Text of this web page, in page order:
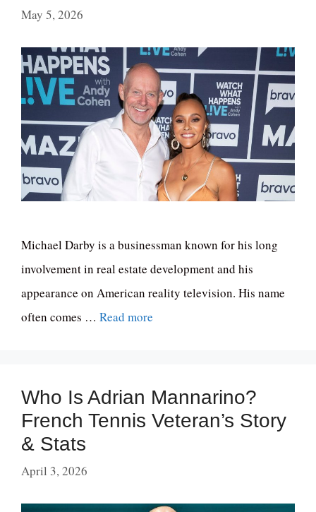
May 5, 2026
Michael Darby is a businessman known for his long
involvement in real estate development and his
appearance on American reality television. His name
often comes … Read more
Who Is Adrian Mannarino?
French Tennis Veteran’s Story
& Stats
April 3, 2026